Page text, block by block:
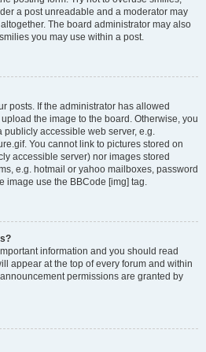
a post unreadable and a moderator may
The board administrator may also
you may use within a post.
posts. If the administrator has allowed
the image to the board. Otherwise, you
publicly accessible web server, e.g.
You cannot link to pictures stored on
accessible server) nor images stored
e.g. hotmail or yahoo mailboxes, password
image use the BBCode [img] tag.
information and you should read
appear at the top of every forum and within
permissions are granted by